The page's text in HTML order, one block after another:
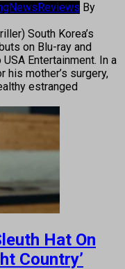
NewsReviews By
South Korea’s
on Blu-ray and
Entertainment. In a
mother’s surgery,
estranged
Hat On
Country’